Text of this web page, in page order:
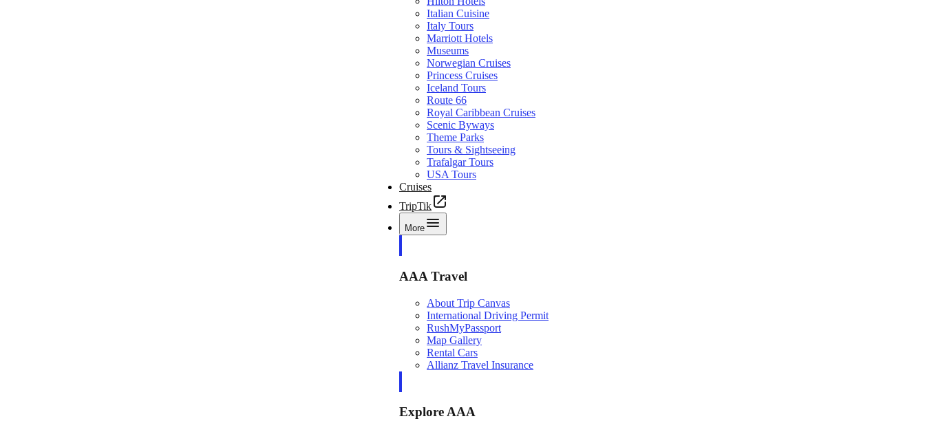
Italian Cuisine
Italy Tours
Marriott Hotels
Museums
Norwegian Cruises
Princess Cruises
Iceland Tours
Route 66
Royal Caribbean Cruises
Scenic Byways
Theme Parks
Tours & Sightseeing
Trafalgar Tours
USA Tours
Cruises
TripTik
More
AAA Travel
About Trip Canvas
International Driving Permit
RushMyPassport
Map Gallery
Rental Cars
Allianz Travel Insurance
Explore AAA